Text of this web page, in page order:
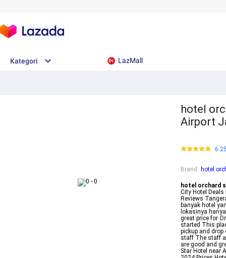
Kategori LazMall
hotel
Airport
Brand : hotel
hotel orchard
City Hotel Deals
Reviews
banyak hotel
lokasinya
great price for
started This
pickup and
staff The staff
are good and
Star Hotel near